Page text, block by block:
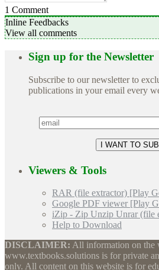
1 Comment
Inline Feedbacks
View all comments
Sign up for the Newsletter
Subscribe to our newsletter to
publications in your email every
Viewers & Tools
RAR (file extractor) [Play
Google PDF viewer [Play
iZip - Zip Unzip Unrar (file
Help to Download
DISCLAIMER: All information on the
www.textbooks.solutions is for private
only. All content on this website is for